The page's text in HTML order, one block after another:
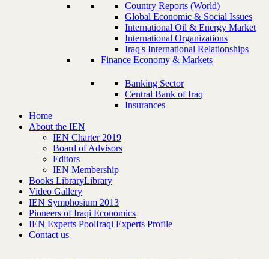
Country Reports (World)
Global Economic & Social Issues
International Oil & Energy Market
International Organizations
Iraq's International Relationships
Finance Economy & Markets
Banking Sector
Central Bank of Iraq
Insurances
Home
About the IEN
IEN Charter 2019
Board of Advisors
Editors
IEN Membership
Books LibraryLibrary
Video Gallery
IEN Symphosium 2013
Pioneers of Iraqi Economics
IEN Experts PoolIraqi Experts Profile
Contact us